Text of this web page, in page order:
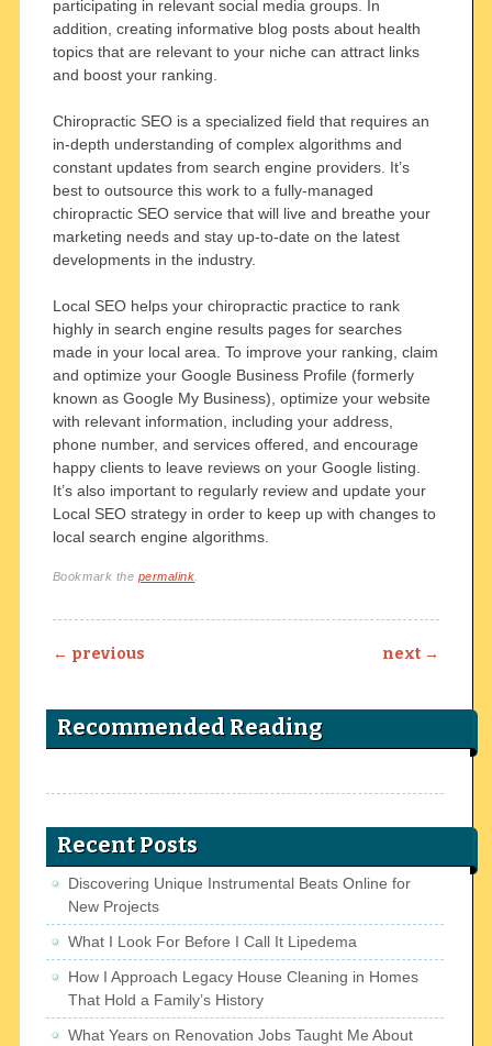
participating in relevant social media groups. In
addition, creating informative blog posts about health
topics that are relevant to your niche can attract links
and boost your ranking.
Chiropractic SEO is a specialized field that requires an
in-depth understanding of complex algorithms and
constant updates from search engine providers. It’s
best to outsource this work to a fully-managed
chiropractic SEO service that will live and breathe your
marketing needs and stay up-to-date on the latest
developments in the industry.
Local SEO helps your chiropractic practice to rank
highly in search engine results pages for searches
made in your local area. To improve your ranking, claim
and optimize your Google Business Profile (formerly
known as Google My Business), optimize your website
with relevant information, including your address,
phone number, and services offered, and encourage
happy clients to leave reviews on your Google listing.
It’s also important to regularly review and update your
Local SEO strategy in order to keep up with changes to
local search engine algorithms.
Bookmark the permalink
Post navigation
← previous next →
Recommended Reading
Recent Posts
Discovering Unique Instrumental Beats Online for
New Projects
What I Look For Before I Call It Lipedema
How I Approach Legacy House Cleaning in Homes
That Hold a Family’s History
What Years on Renovation Jobs Taught Me About